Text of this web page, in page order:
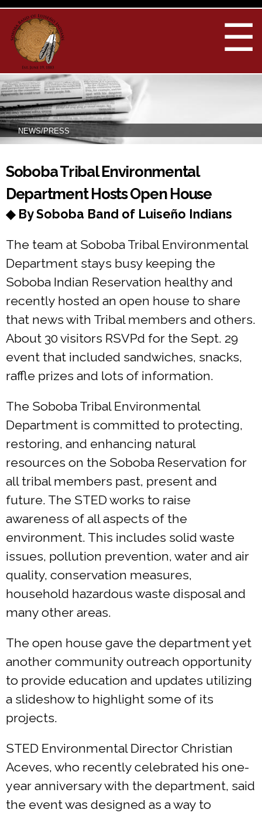
Skip to
☰
NEWS/PRESS
You are here
Soboba Tribal Environmental
Department Hosts Open House
◆ By Soboba Band of Luiseño Indians
The team at Soboba Tribal Environmental
Department stays busy keeping the
Soboba Indian Reservation healthy and
recently hosted an open house to share
that news with Tribal members and others.
About 30 visitors RSVPd for the Sept. 29
event that included sandwiches, snacks,
raffle prizes and lots of information.
The Soboba Tribal Environmental
Department is committed to protecting,
restoring, and enhancing natural
resources on the Soboba Reservation for
all tribal members past, present and
future. The STED works to raise
awareness of all aspects of the
environment. This includes solid waste
issues, pollution prevention, water and air
quality, conservation measures,
household hazardous waste disposal and
many other areas.
The open house gave the department yet
another community outreach opportunity
to provide education and updates utilizing
a slideshow to highlight some of its
projects.
STED Environmental Director Christian
Aceves, who recently celebrated his one-
year anniversary with the department, said
the event was designed as a way to